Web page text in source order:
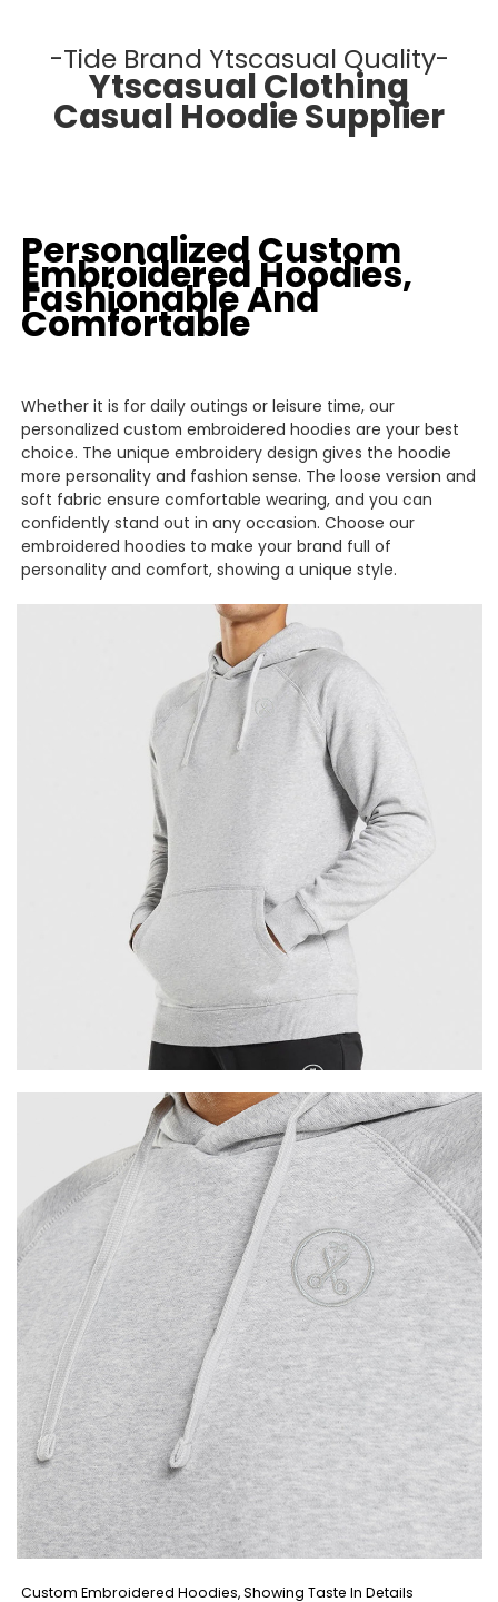
-Tide Brand Ytscasual Quality-
Ytscasual Clothing
Casual HoodieSupplier
Personalized Custom
Embroidered Hoodies,
Fashionable And
Comfortable
Whether it is for daily outings or leisure time, our
personalized custom embroidered hoodies are your best
choice. The unique embroidery design gives the hoodie
more personality and fashion sense. The loose version and
soft fabric ensure comfortable wearing, and you can
confidently stand out in any occasion. Choose our
embroidered hoodies to make your brand full of
personality and comfort, showing a unique style.
Custom Embroidered Hoodies, Showing Taste In Details